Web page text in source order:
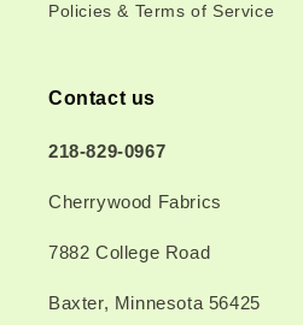
Policies & Terms of Service
Contact us
218-829-0967
Cherrywood Fabrics
7882 College Road
Baxter, Minnesota 56425